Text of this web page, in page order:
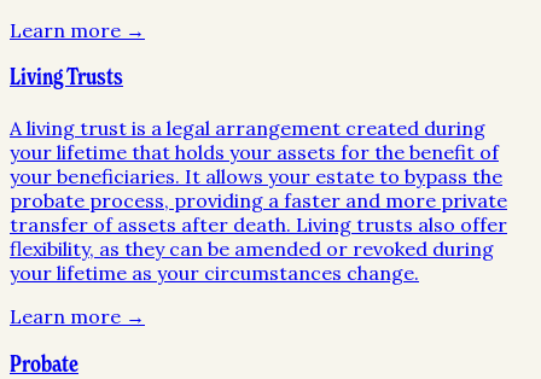
Learn more →
Living Trusts
A living trust is a legal arrangement created during
your lifetime that holds your assets for the benefit of
your beneficiaries. It allows your estate to bypass the
probate process, providing a faster and more private
transfer of assets after death. Living trusts also offer
flexibility, as they can be amended or revoked during
your lifetime as your circumstances change.
Learn more →
Probate